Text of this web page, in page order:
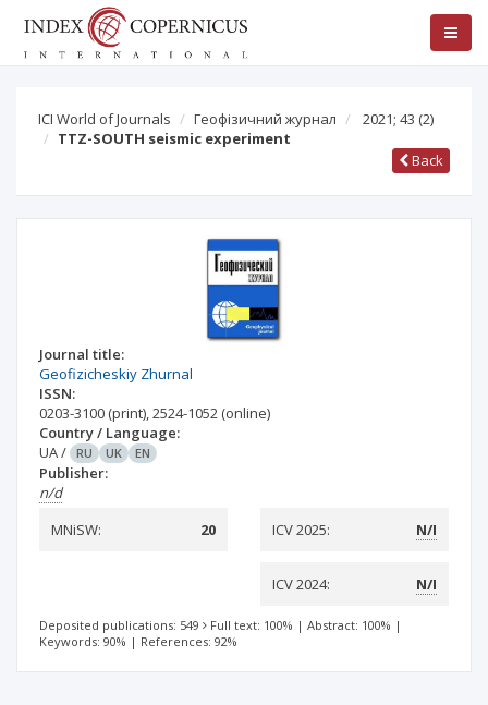
ICI World of Journals Геофізичний журнал 2021; 43 (2)
TTZ-SOUTH seismic experiment
Back
Journal title:
Geofizicheskiy Zhurnal
ISSN:
0203-3100 (print),2524-1052 (online)
Country / Language:
UA/ RU UK EN
Publisher:
n/d
MNiSW:
20 ICV 2025: N/I
ICV 2024: N/I
Deposited publications: 549 Full text: 100% | Abstract: 100% |
Keywords: 90% | References: 92%